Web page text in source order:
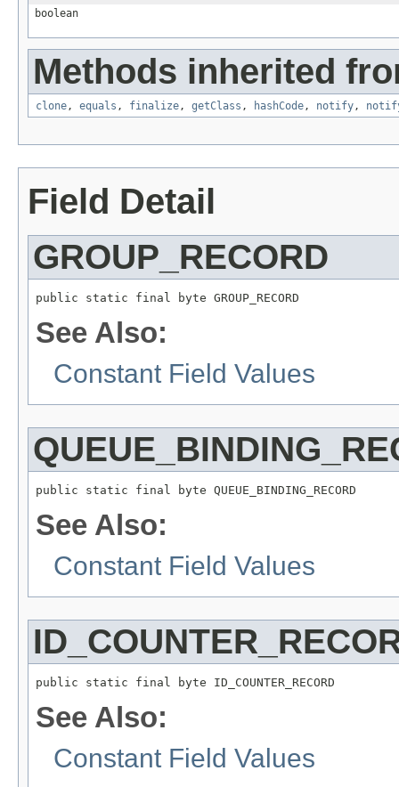
boolean
Methods inherited
clone, equals , finalize, getClass , hashCode, notify,
Field Detail
GROUP_RECORD
public static final byte GROUP_RECORD
See Also:
Constant Field Values
public static final byte QUEUE_BINDING_RECORD
See Also:
Constant Field Values
public static final byte ID_COUNTER_RECORD
See Also:
Constant Field Values